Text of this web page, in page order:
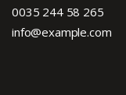
0035 244 58 265
info@example.com